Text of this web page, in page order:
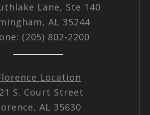
Lane, Ste 140
AL 35244
(205) 802-2200
Location
S. Court Street
AL 35630